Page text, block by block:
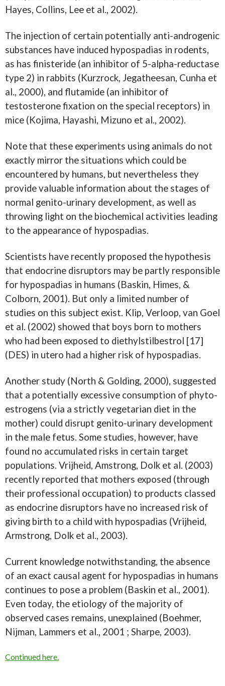
Hayes, Collins, Lee et al., 2002).
The injection of certain potentially anti-androgenic
substances have induced hypospadias in rodents,
as has finisteride (an inhibitor of 5-alpha-reductase
type 2) in rabbits (Kurzrock, Jegatheesan, Cunha et
al., 2000), and flutamide (an inhibitor of
testosterone fixation on the special receptors) in
mice (Kojima, Hayashi, Mizuno et al., 2002).
Note that these experiments using animals do not
exactly mirror the situations which could be
encountered by humans, but nevertheless they
provide valuable information about the stages of
normal genito-urinary development, as well as
throwing light on the biochemical activities leading
to the appearance of hypospadias.
Scientists have recently proposed the hypothesis
that endocrine disruptors may be partly responsible
for hypospadias in humans (Baskin, Himes, &
Colborn, 2001). But only a limited number of
studies on this subject exist. Klip, Verloop, van Goel
et al. (2002) showed that boys born to mothers
who had been exposed to diethylstilbestrol [17]
(DES) in utero had a higher risk of hypospadias.
Another study (North & Golding, 2000), suggested
that a potentially excessive consumption of phyto-
estrogens (via a strictly vegetarian diet in the
mother) could disrupt genito-urinary development
in the male fetus. Some studies, however, have
found no accumulated risks in certain target
populations. Vrijheid, Amstrong, Dolk et al. (2003)
recently reported that mothers exposed (through
their professional occupation) to products classed
as endocrine disruptors have no increased risk of
giving birth to a child with hypospadias (Vrijheid,
Armstrong, Dolk et al., 2003).
Current knowledge notwithstanding, the absence
of an exact causal agent for hypospadias in humans
continues to pose a problem (Baskin et al., 2001).
Even today, the etiology of the majority of
observed cases remains, unexplained (Boehmer,
Nijman, Lammers et al., 2001 ; Sharpe, 2003).
Continued here.